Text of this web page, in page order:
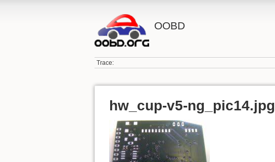
OOBD
Trace:
hw_cup-v5-ng_pic14.jpg